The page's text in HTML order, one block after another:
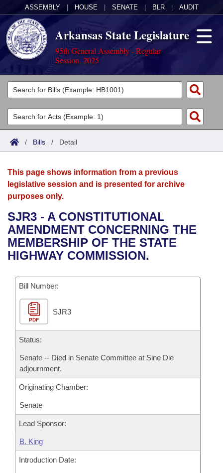
ASSEMBLY HOUSE SENATE BLR AUDIT
Arkansas State Legislature
95th General Assembly - Regular
Session, 2025
Legislators
List All
Search
Committees
Joint
House
Bills in House Committees
Bills in Senate Committees
Bills in Joint Committees
Meetings Of The Whole/Business Meetings
Acts
Search by Range
Advanced Search
Bills
Search by Range
Advanced Search
Recent Activities
Recently Filed
Personalized Bill Tracking
Bills Returned from Committee
Bill Conflicts Report
Calendars
Meetings and Events
Bills on Committee Agendas
House
Senate
House Budget
Senate Budget
Arkansas Law
Arkansas Code and Constitution of 1874
Uncodified Historic Legislation
Budget
Search Center
/ Bills / Detail
This page shows information from a previous
legislative session and is presented for archive
purposes only.
SJR3 - A CONSTITUTIONAL
AMENDMENT CONCERNING THE
MEMBERSHIP OF THE STATE
HIGHWAY COMMISSION.
Bill Number:
PDF
SJR3
Status:
Senate -- Died in Senate Committee at Sine Die
adjournment.
Originating Chamber:
Senate
Lead Sponsor:
B. King
Introduction Date: